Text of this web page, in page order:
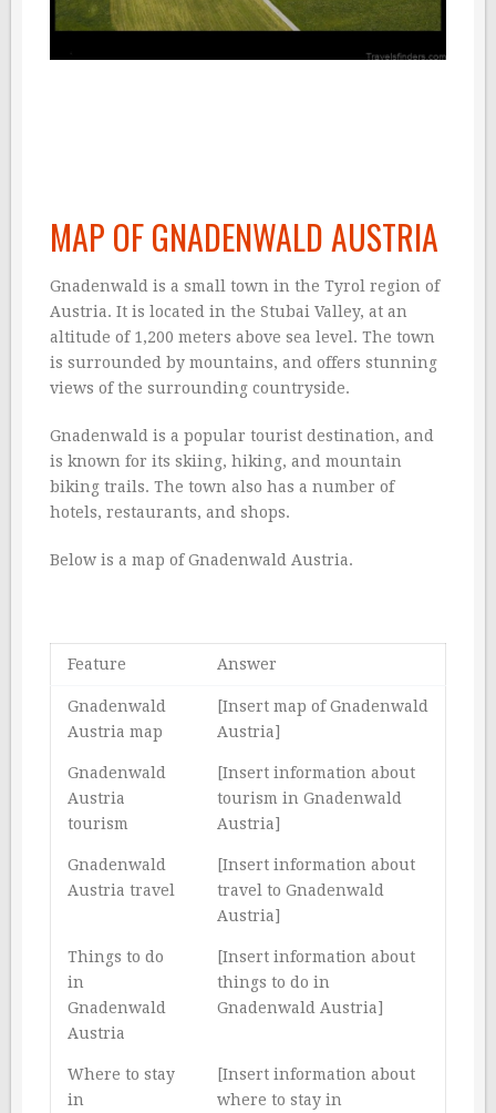
MAP OF GNADENWALD AUSTRIA
Gnadenwald is a small town in the Tyrol region of
Austria. It is located in the Stubai Valley, at an
altitude of 1,200 meters above sea level. The town
is surrounded by mountains, and offers stunning
views of the surrounding countryside.
Gnadenwald is a popular tourist destination, and
is known for its skiing, hiking, and mountain
biking trails. The town also has a number of
hotels, restaurants, and shops.
Below is a map of Gnadenwald Austria.
Feature Answer
Gnadenwald
Austria map
[Insert map of Gnadenwald
Austria]
Gnadenwald
Austria
tourism
[Insert information about
tourism in Gnadenwald
Austria]
Gnadenwald
Austria travel
[Insert information about
travel to Gnadenwald
Austria]
Things to do
in
Gnadenwald
Austria
[Insert information about
things to do in
Gnadenwald Austria]
Where to stay
in
[Insert information about
where to stay in